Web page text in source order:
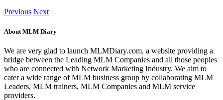
Previous Next
About MLM Diary
We are very glad to launch MLMDiary.com, a website providing a
bridge between the Leading MLM Companies and all those peoples
who are connected with Network Marketing Industry. We aim to
cater a wide range of MLM business group by collaborating MLM
Leaders, MLM trainers, MLM Companies and MLM service
providers.